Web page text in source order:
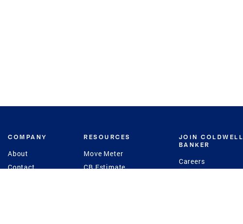
COMPANY
About
Contact
RESOURCES
Move Meter
CB Estimate
JOIN COLDWELL
BANKER
Careers